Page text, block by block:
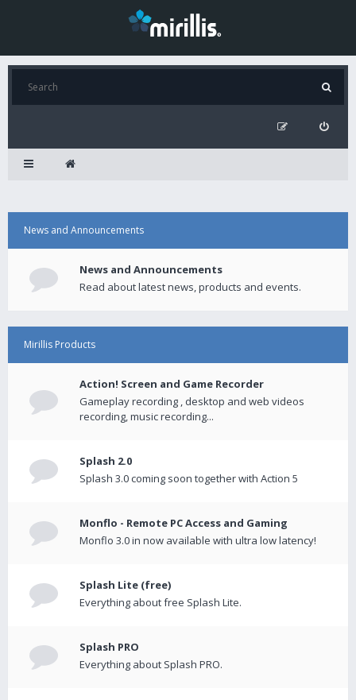
News and Announcements
News and Announcements
Read about latest news, products and events.
Mirillis Products
Action! Screen and Game Recorder
Gameplay recording , desktop and web videos
recording, music recording...
Splash 2.0
Splash 3.0 coming soon together with Action 5
Monflo - Remote PC Access and Gaming
Monflo 3.0 in now available with ultra low latency!
Splash Lite (free)
Everything about free Splash Lite.
Splash PRO
Everything about Splash PRO.